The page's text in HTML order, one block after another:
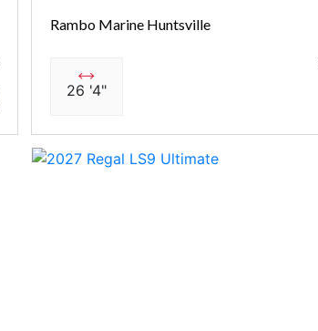
Rambo Marine Huntsville
26 '4"